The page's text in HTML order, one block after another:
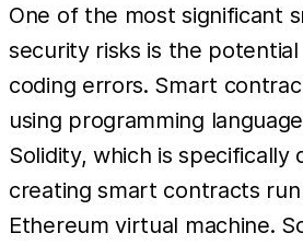
One of the most significant
security risks is the
coding errors. Smart
using programming
Solidity, which is specifically
creating smart contracts
Ethereum virtual machine.